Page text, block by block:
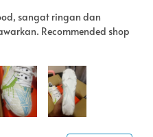
sangat ringan dan
Recommended shop